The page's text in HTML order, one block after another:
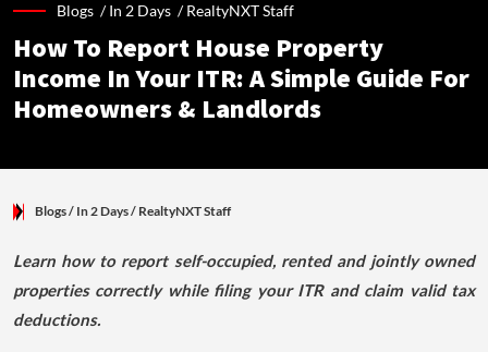
Blogs /In 2 Days /RealtyNXT Staff
How To Report House Property
Income In Your ITR: A Simple Guide For
Homeowners & Landlords
Blogs/ In 2 Days/ RealtyNXT Staff
Learn how to report self-occupied, rented and jointly owned
properties correctly while filing your ITR and claim valid tax
deductions.